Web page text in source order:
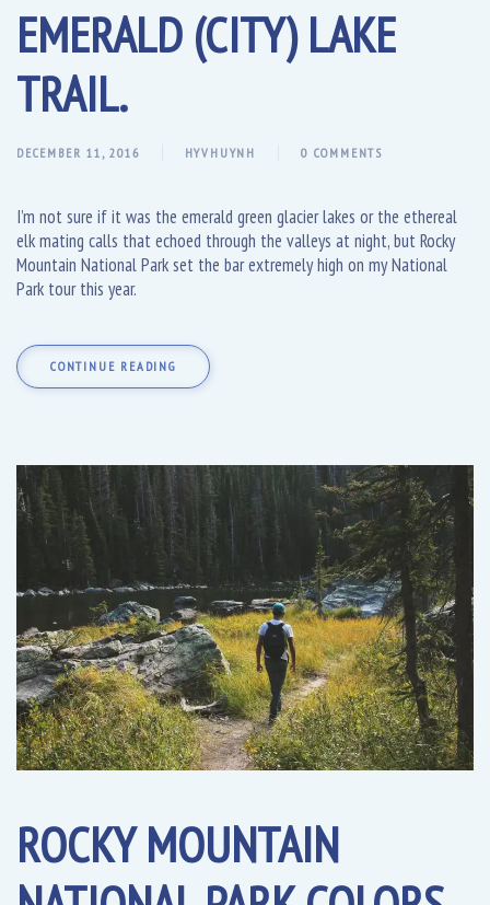
EMERALD (CITY) LAKE
TRAIL.
DECEMBER 11, 2016 HYVHUYNH 0 COMMENTS
I’m not sure if it was the emerald green glacier lakes or the ethereal
elk mating calls that echoed through the valleys at night, but Rocky
Mountain National Park set the bar extremely high on my National
Park tour this year.
CONTINUE READING
ROCKY MOUNTAIN